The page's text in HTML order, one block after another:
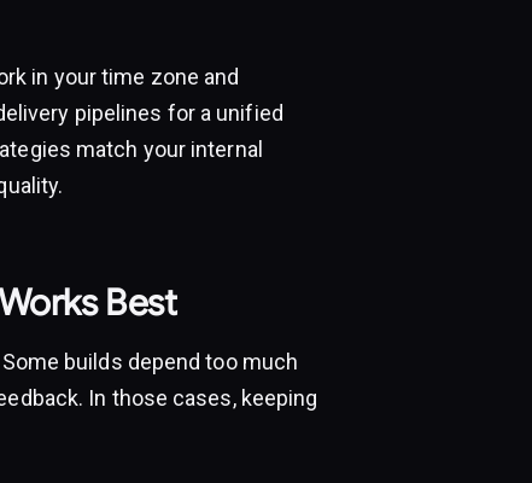
in your time zone and
pipelines for a unified
match your internal
Best
builds depend too much
In those cases, keeping